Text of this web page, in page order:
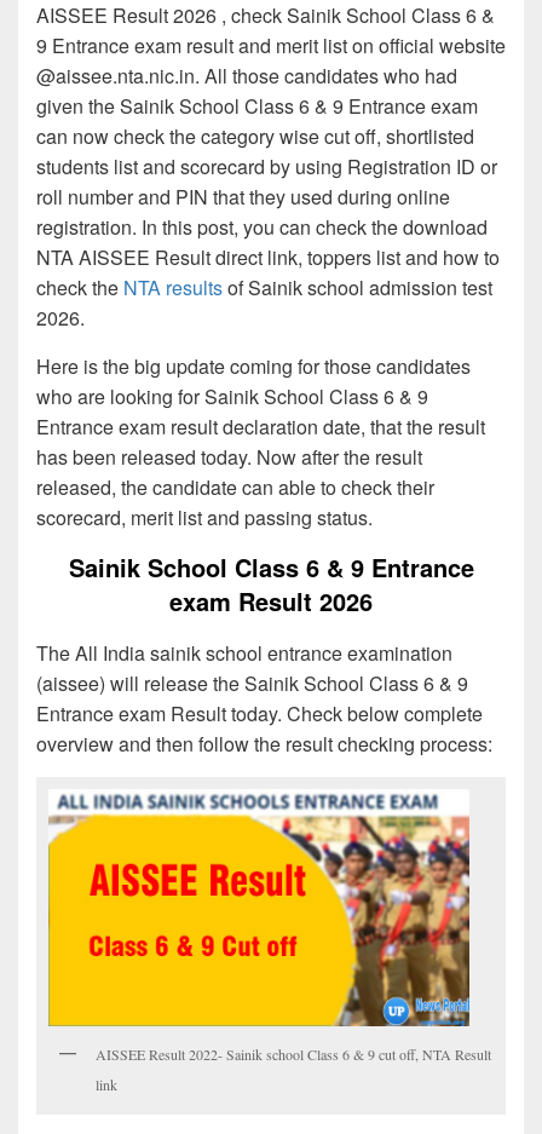
AISSEE Result 2026 , check Sainik School Class 6 &
9 Entrance exam result and merit list on official website
@aissee.nta.nic.in. All those candidates who had
given the Sainik School Class 6 & 9 Entrance exam
can now check the category wise cut off, shortlisted
students list and scorecard by using Registration ID or
roll number and PIN that they used during online
registration. In this post, you can check the download
NTA AISSEE Result direct link, toppers list and how to
check the NTA resultsof Sainik school admission test
2026.
Here is the big update coming for those candidates
who are looking for Sainik School Class 6 & 9
Entrance exam result declaration date, that the result
has been released today. Now after the result
released, the candidate can able to check their
scorecard, merit list and passing status.
Sainik School Class 6 & 9 Entrance
exam Result 2026
The All India sainik school entrance examination
(aissee) will release the Sainik School Class 6 & 9
Entrance exam Result today. Check below complete
overview and then follow the result checking process:
AISSEE Result 2022- Sainik school Class 6 & 9 cut off, NTA Result
link